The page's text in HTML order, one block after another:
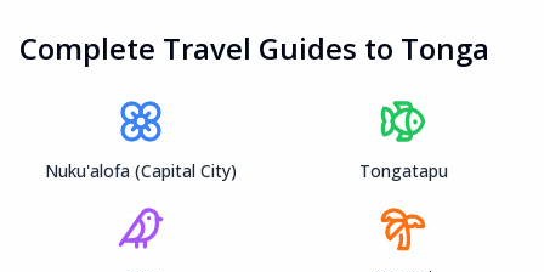
Complete Travel Guides to Tonga
Nuku'alofa (Capital City) Tongatapu